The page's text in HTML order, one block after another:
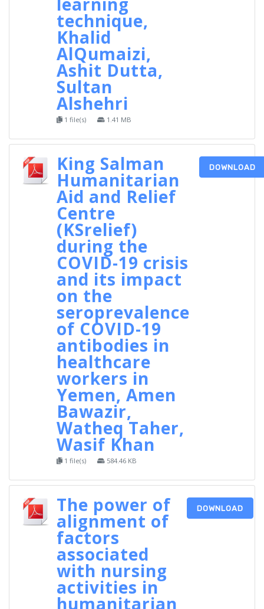
technique,
Khalid
AlQumaizi,
Ashit Dutta,
Sultan
Alshehri
1 file(s) 1.41 MB
King Salman
Humanitarian
Aid and Relief
Centre
(KSrelief)
during the
COVID-19 crisis
and its impact
on the
seroprevalence
of COVID-19
antibodies in
healthcare
workers in
Yemen, Amen
Bawazir,
Watheq Taher,
Wasif Khan
1 file(s) 584.46 KB
DOWNLOAD
The power of
alignment of
factors
associated
with nursing
activities in
humanitarian
DOWNLOAD